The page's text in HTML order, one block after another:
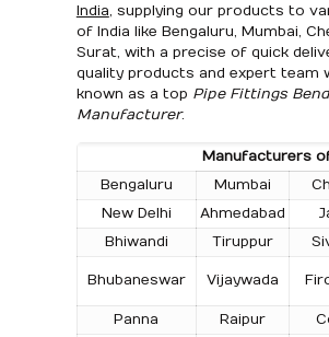
India, supplying our products to
of India like Bengaluru, Mumbai,
Surat, with a precise of quick
quality products and expert team
known as a top Pipe Fittings Bend
Manufacturer.
Manufacturers
Bengaluru
Mumbai
New Delhi
Ahmedabad
Bhiwandi
Tiruppur
Bhubaneswar Vijaywada
Panna
Raipur